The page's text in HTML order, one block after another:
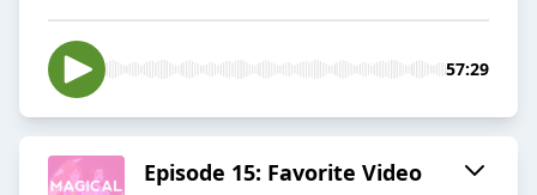
57:29
Episode 15: Favorite Video